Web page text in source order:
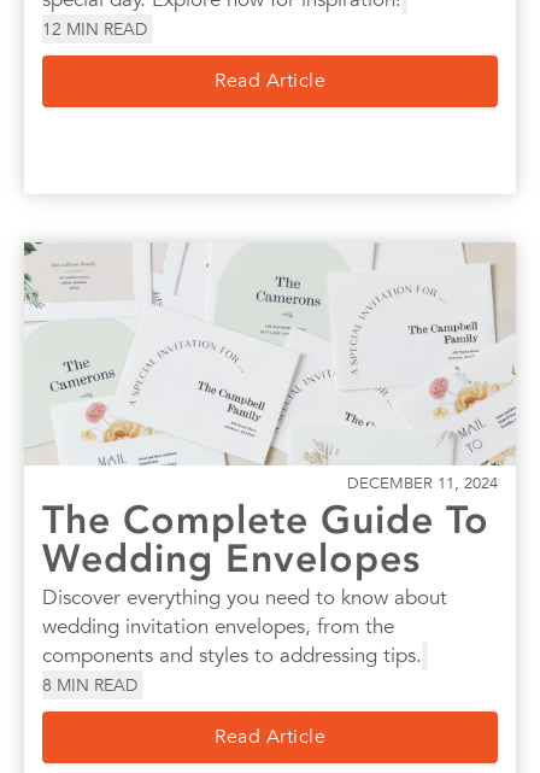
12 MIN READ
Read Article
DECEMBER 11, 2024
The Complete Guide To
Wedding Envelopes
Discover everything you need to know about
wedding invitation envelopes, from the
components and styles to addressing tips.
8 MIN READ
Read Article